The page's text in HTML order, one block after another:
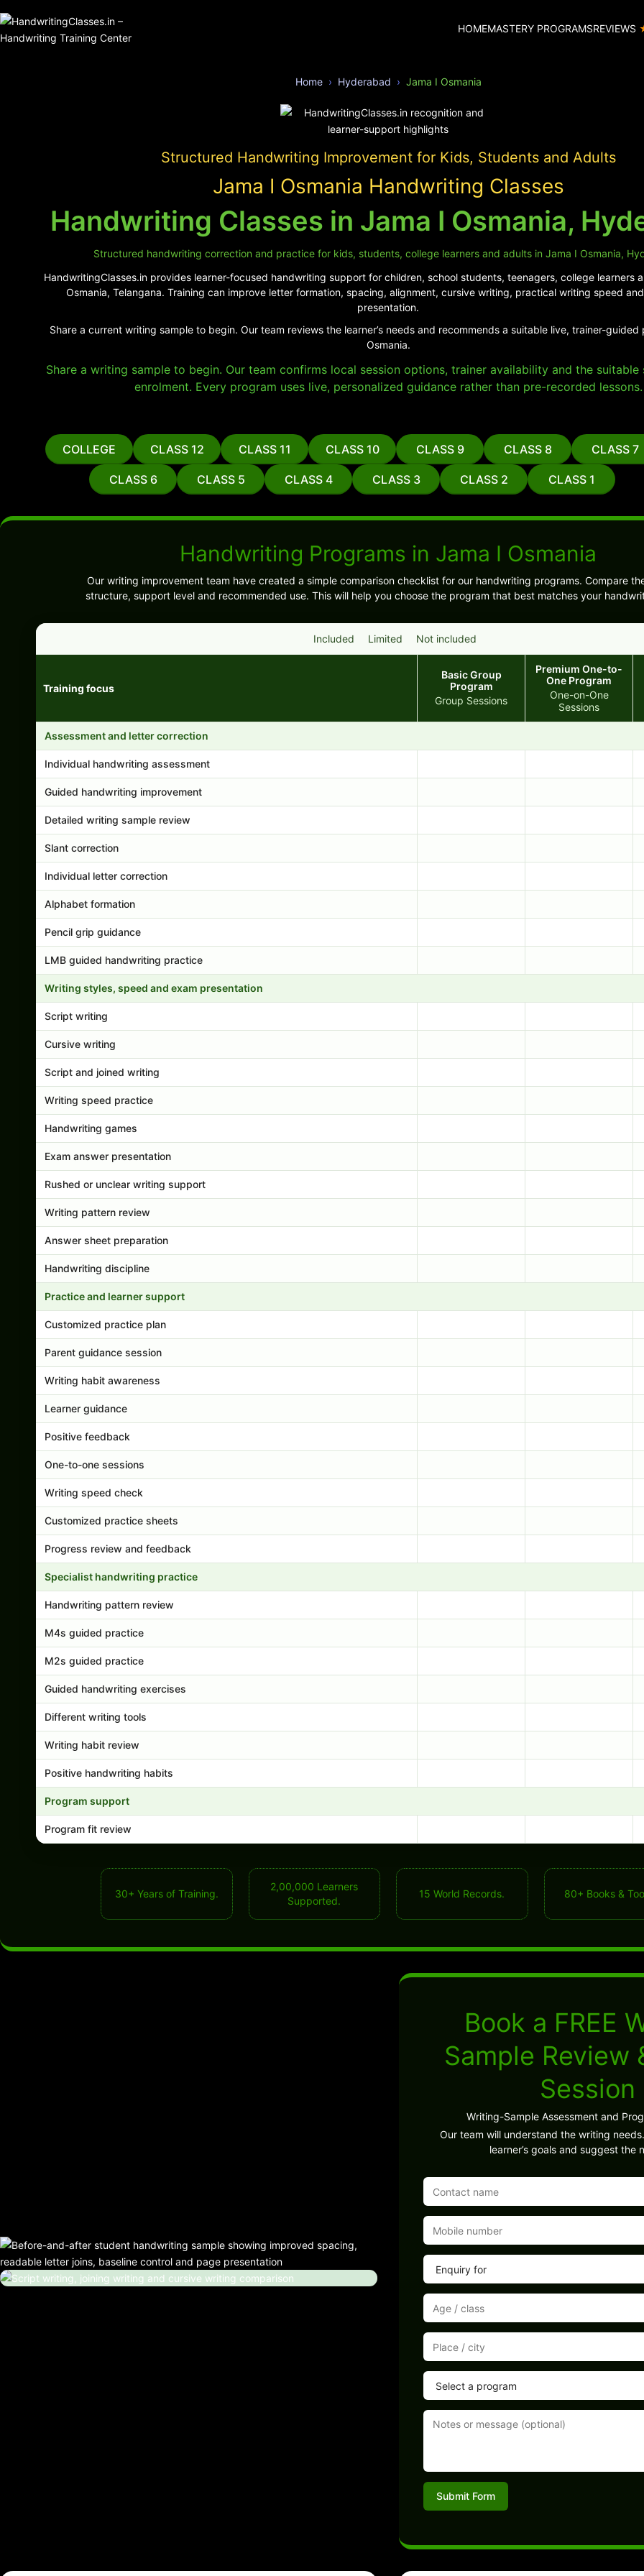
HOMEMASTERY PROGRAMSREVIEWS
Home Hyderabad Jama I Osmania
Structured Handwriting Improvement for Kids, Students and Adults
Jama I Osmania Handwriting Classes
Handwriting Classes in Jama I Osmania,
Structured handwriting correction and practice for kids, students, college learners and adults in Jama I Osmania,
HandwritingClasses.in provides learner-focused handwriting support for children, school students, teenagers, college learners
Osmania, Telangana. Training can improve letter formation, spacing, alignment, cursive writing, practical writing speed
presentation.
Share a current writing sample to begin. Our team reviews the learner’s needs and recommends a suitable live, trainer-guided
Osmania.
Share a writing sample to begin. Our team confirms local session options, trainer availability and the suitable
enrolment. Every program uses live, personalized guidance rather than pre-recorded lessons.
COLLEGE CLASS 12 CLASS 11 CLASS 10 CLASS 9 CLASS 8 CLASS 7
CLASS 6 CLASS 5 CLASS 4 CLASS 3 CLASS 2 CLASS 1
Handwriting Programs in Jama I Osmania
Our writing improvement team have created a simple comparison checklist for our handwriting programs. Compare
structure, support level and recommended use. This will help you choose the program that best matches your
Included Limited Not included
Training focus
Basic Group
Program
Group Sessions
Premium One-to-
One Program
One-on-One
Sessions
Assessment and letter correction
Individual handwriting assessment
Guided handwriting improvement
Detailed writing sample review
Slant correction
Individual letter correction
Alphabet formation
Pencil grip guidance
LMB guided handwriting practice
Writing styles, speed and exam presentation
Script writing
Cursive writing
Script and joined writing
Writing speed practice
Handwriting games
Exam answer presentation
Rushed or unclear writing support
Writing pattern review
Answer sheet preparation
Handwriting discipline
Practice and learner support
Customized practice plan
Parent guidance session
Writing habit awareness
Learner guidance
Positive feedback
One-to-one sessions
Writing speed check
Customized practice sheets
Progress review and feedback
Specialist handwriting practice
Handwriting pattern review
M4s guided practice
M2s guided practice
Guided handwriting exercises
Different writing tools
Writing habit review
Positive handwriting habits
Program support
Program fit review
30+ Years of Training.
2,00,000 Learners
Supported.
15 World Records. 80+ Books &
Book a FREE
Sample Review
Session
Writing-Sample Assessment and
Our team will understand the writing
learner’s goals and suggest the
Submit Form